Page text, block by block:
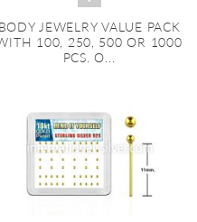
BODY JEWELRY VALUE PACK
100, 250, 500 OR 1000
PCS. O...